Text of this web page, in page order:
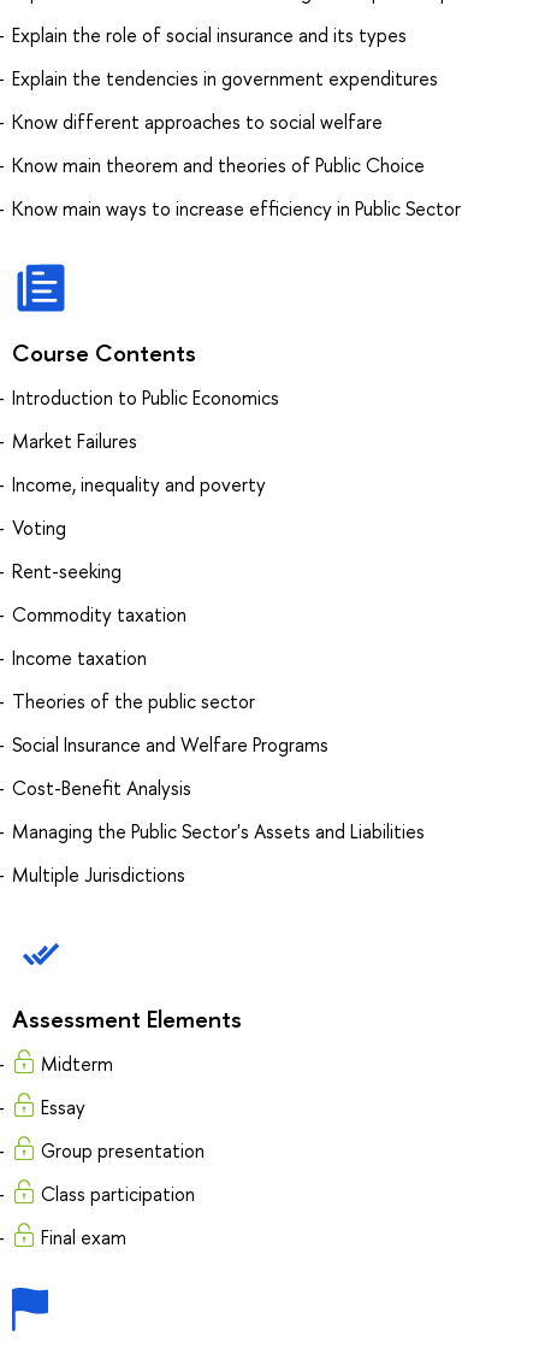
Explain the role of social insurance and its types
Explain the tendencies in government expenditures
Know different approaches to social welfare
Know main theorem and theories of Public Choice
Know main ways to increase efficiency in Public Sector
Course Contents
Introduction to Public Economics
Market Failures
Income, inequality and poverty
Voting
Rent-seeking
Commodity taxation
Income taxation
Theories of the public sector
Social Insurance and Welfare Programs
Cost-Benefit Analysis
Managing the Public Sector's Assets and Liabilities
Multiple Jurisdictions
Assessment Elements
Midterm
Essay
Group presentation
Class participation
Final exam